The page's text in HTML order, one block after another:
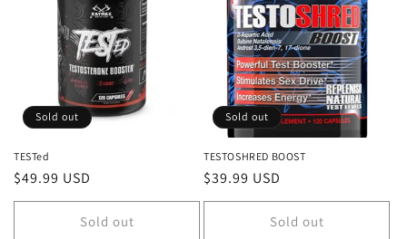
Sold out
TESTed
Regular
price
$49.99 USD
Sold out
Sold out
TESTOSHRED BOOST
Regular
price
$39.99 USD
Sold out